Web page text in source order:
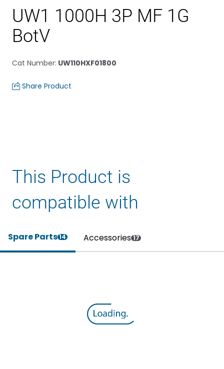
UW1 1000H 3P MF 1G
BotV
Cat Number: UW110HXF01800
Share Product
This Product is
compatible with
Spare Parts14 Accessories 17